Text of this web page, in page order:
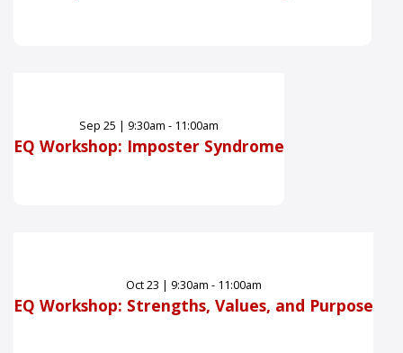
Sep 25 | 9:30am - 11:00am
EQ Workshop: Imposter Syndrome
Oct23 | 9:30am - 11:00am
EQ Workshop: Strengths, Values, and Purpose